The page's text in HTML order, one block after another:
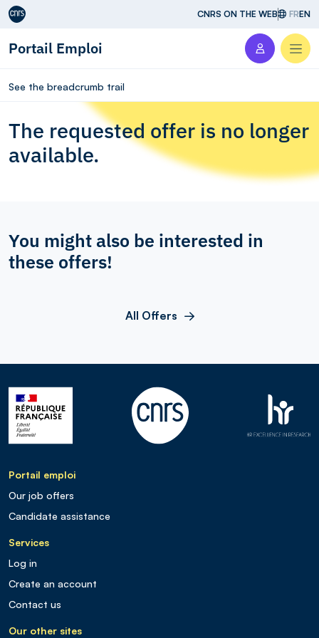
Aller au contenu CNRS ON THE WEB FREN
Portail Emploi
See the breadcrumb trail
The requested offer is no longer
available.
You might also be interested in
these offers!
All Offers
Portail emploi
Our job offers
Candidate assistance
Services
Log in
Create an account
Contact us
Our other sites